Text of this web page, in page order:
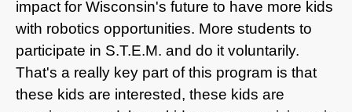
impact for Wisconsin's future to have more kids
with robotics opportunities. More students to
participate in S.T.E.M. and do it voluntarily.
That's a really key part of this program is that
these kids are interested, these kids are